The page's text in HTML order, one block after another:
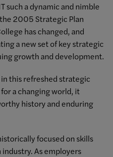
such a dynamic and nimble
2005 Strategic Plan
has changed, and
a new set of key strategic
growth and development.
this refreshed strategic
a changing world, it
history and enduring
focused on skills
As employers